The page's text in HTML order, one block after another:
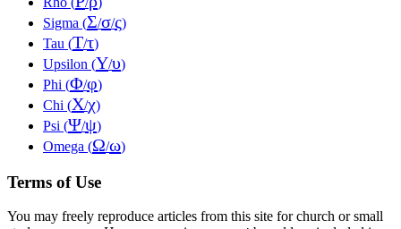
Sigma (Σ/σ/ς)
Tau (Τ/τ)
Upsilon (Υ/υ)
Phi (Φ/φ)
Chi (Χ/χ)
Psi (Ψ/ψ)
Omega (Ω/ω)
Terms of Use
You may freely reproduce articles from this site for church or small